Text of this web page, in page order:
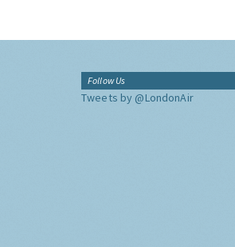
Follow Us
Tweets by @LondonAir